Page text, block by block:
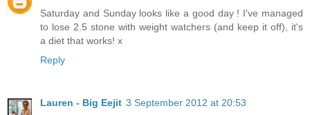
Saturday and Sunday looks like a good day ! I've managed
to lose 2.5 stone with weight watchers (and keep it off), it's
a diet that works! x
Reply
Lauren - Big Eejit 3 September 2012 at 20:53